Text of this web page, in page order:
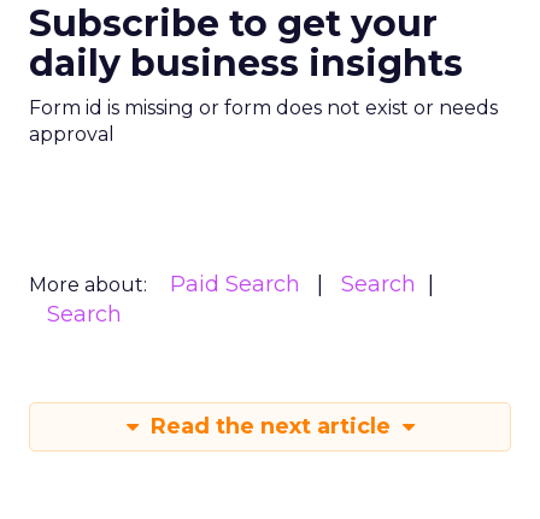
Subscribe to get your
daily business insights
Form id is missing or form does not exist or needs
approval
More about: Paid Search
Search
Search
Read the next article